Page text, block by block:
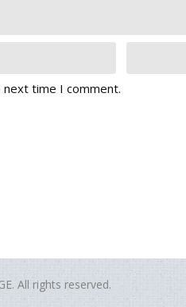
time I comment.
All rights reserved.